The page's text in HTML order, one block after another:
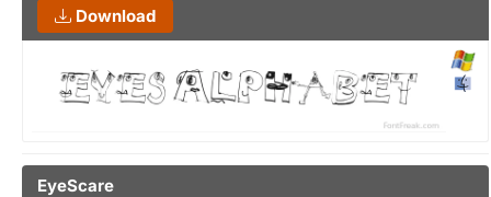
Download
EyeScare